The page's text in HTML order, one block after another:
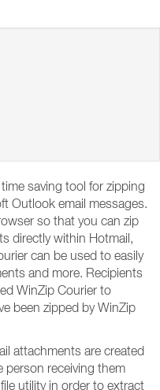
saving tool for zipping
Outlook email messages.
so that you can zip
directly within Hotmail,
can be used to easily
and more. Recipients
WinZip Courier to
been zipped by WinZip
attachments are created
person receiving them
utility in order to extract